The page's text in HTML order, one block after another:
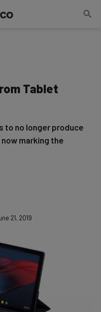
Tablet
to no longer produce
marking the
21, 2019